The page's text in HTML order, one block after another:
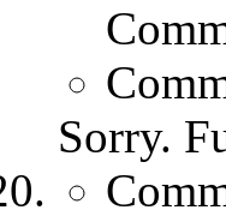
Sorry.